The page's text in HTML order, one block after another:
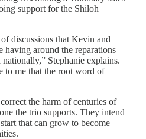
support for the Shiloh
discussions that Kevin and
having around the reparations
Stephanie explains.
to me that the root word of
the harm of centuries of
the trio supports. They intend
that can grow to become